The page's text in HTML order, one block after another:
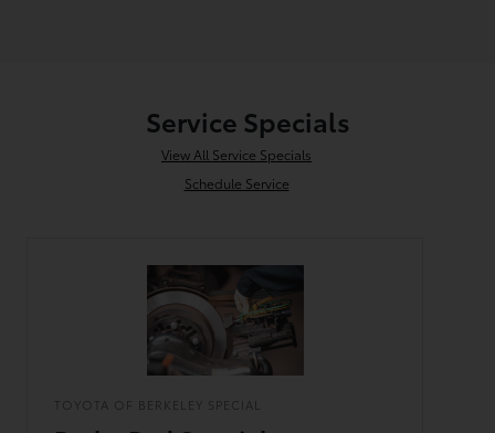
Service Specials
View All Service Specials
Schedule Service
TOYOTA OF BERKELEY SPECIAL